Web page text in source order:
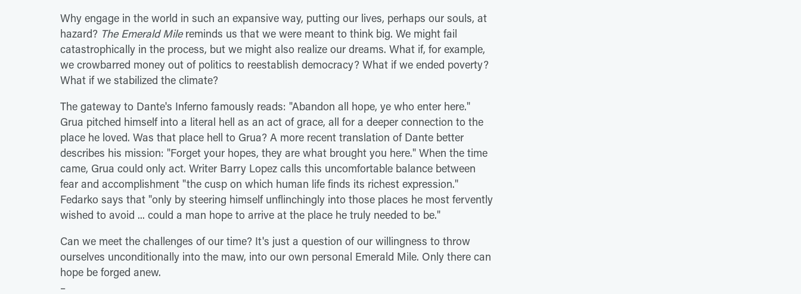
Why engage in the world in such an expansive way, putting our lives, perhaps our souls, at
hazard? The Emerald Milereminds us that we were meant to think big. We might fail
catastrophically in the process, but we might also realize our dreams. What if, for example,
we crowbarred money out of politics to reestablish democracy? What if we ended poverty?
What if we stabilized the climate?
The gateway to Dante's Inferno famously reads: "Abandon all hope, ye who enter here."
Grua pitched himself into a literal hell as an act of grace, all for a deeper connection to the
place he loved. Was that place hell to Grua? A more recent translation of Dante better
describes his mission: "Forget your hopes, they are what brought you here." When the time
came, Grua could only act. Writer Barry Lopez calls this uncomfortable balance between
fear and accomplishment "the cusp on which human life finds its richest expression."
Fedarko says that "only by steering himself unflinchingly into those places he most fervently
wished to avoid ... could a man hope to arrive at the place he truly needed to be."
Can we meet the challenges of our time? It's just a question of our willingness to throw
ourselves unconditionally into the maw, into our own personal Emerald Mile. Only there can
hope be forged anew.
–